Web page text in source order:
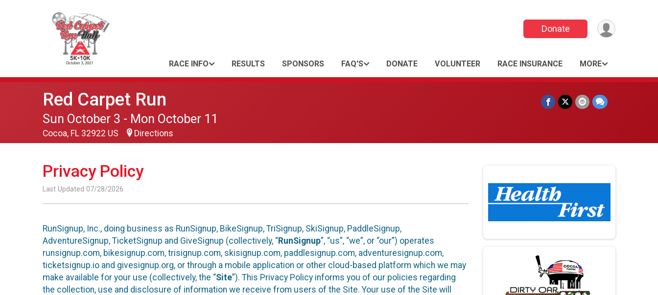
Donate
RACE INFO RESULTS SPONSORS FAQ'S DONATE VOLUNTEER RACE INSURANCE MORE
Red Carpet Run
Sun October 3 - Mon October 11
Cocoa, FL 32922 US Directions
Privacy Policy
Last Updated 07/28/2026
RunSignup, Inc., doing business as RunSignup, BikeSignup, TriSignup, SkiSignup, PaddleSignup,
AdventureSignup, TicketSignup and GiveSignup (collectively, “RunSignup”, “us”, “we”, or “our”) operates
runsignup.com, bikesignup.com, trisignup.com, skisignup.com, paddlesignup.com, adventuresignup.com,
ticketsignup.io and givesignup.org, or through a mobile application or other cloud-based platform which we may
make available for your use (collectively, the “Site”). This Privacy Policy informs you of our policies regarding
the collection, use and disclosure of information we receive from users of the Site. Your use of the Site will